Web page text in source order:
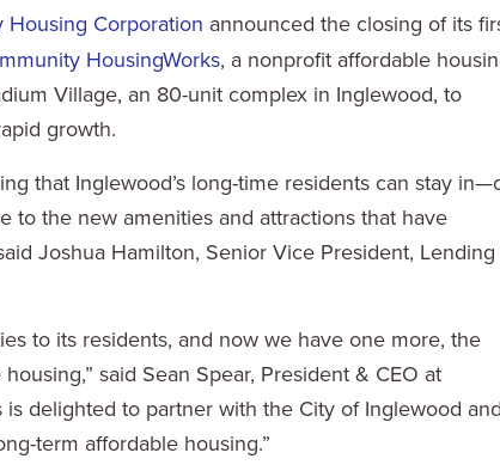
Housing Corporation announced the closing of its
HousingWorks, a nonprofit affordable
Village, an 80-unit complex in Inglewood, to
growth.
that Inglewood’s long-time residents can stay
the new amenities and attractions that have
Joshua Hamilton, Senior Vice President, Lending
to its residents, and now we have one more, the
said Sean Spear, President & CEO at
delighted to partner with the City of Inglewood
term affordable housing.”